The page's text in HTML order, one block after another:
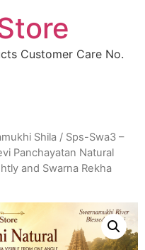
Customer Care No.
Shila / Sps-Swa3 –
Panchayatan Natural
and Swarna Rekha